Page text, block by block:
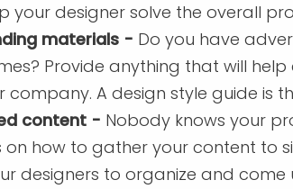
your designer solve the overall
materials - Do you have
Provide anything that will
company. A design style guide is
content - Nobody knows your
on how to gather your content to
designers to organize and